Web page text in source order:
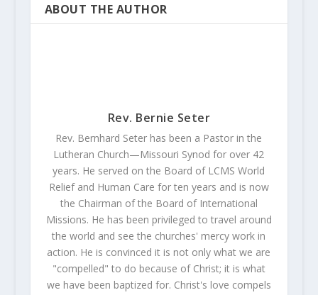
ABOUT THE AUTHOR
Rev. Bernie Seter
Rev. Bernhard Seter has been a Pastor in the
Lutheran Church—Missouri Synod for over 42
years. He served on the Board of LCMS World
Relief and Human Care for ten years and is now
the Chairman of the Board of International
Missions. He has been privileged to travel around
the world and see the churches' mercy work in
action. He is convinced it is not only what we are
"compelled" to do because of Christ; it is what
we have been baptized for. Christ's love compels